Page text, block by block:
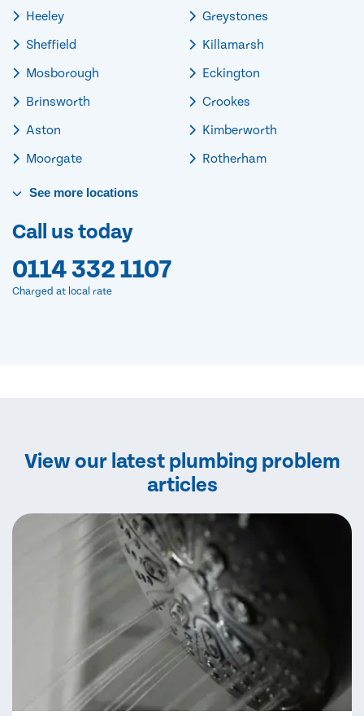
Heeley
Sheffield
Mosborough
Brinsworth
Aston
Moorgate
Greystones
Killamarsh
Eckington
Crookes
Kimberworth
Rotherham
See more locations
Call us today
0114 332 1107
Charged at local rate
View our latest plumbing problem
articles